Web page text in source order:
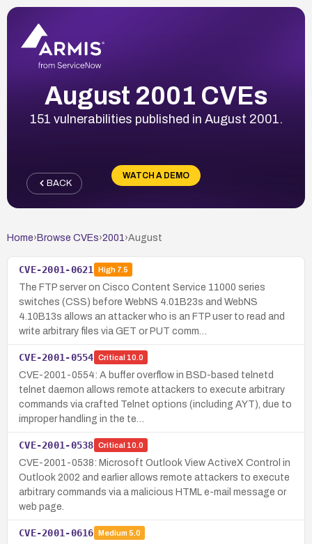
August 2001 CVEs
151 vulnerabilities published in August 2001.
WATCH A DEMO
BACK
Home› Browse CVEs›2001 ›August
CVE-2001-0621 High7.5
The FTP server on Cisco Content Service 11000 series
switches (CSS) before WebNS 4.01B23s and WebNS
4.10B13s allows an attacker who is an FTP user to read and
write arbitrary files via GET or PUT comm…
CVE-2001-0554 Critical 10.0
CVE-2001-0554: A buffer overflow in BSD-based telnetd
telnet daemon allows remote attackers to execute arbitrary
commands via crafted Telnet options (including AYT), due to
improper handling in the te…
CVE-2001-0538 Critical 10.0
CVE-2001-0538: Microsoft Outlook View ActiveX Control in
Outlook 2002 and earlier allows remote attackers to execute
arbitrary commands via a malicious HTML e-mail message or
web page.
CVE-2001-0616 Medium 5.0